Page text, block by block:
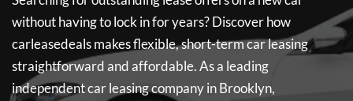
without having to lock in for years? Discover how
carleasedealsmakes flexible, short-term car leasing
straightforward and affordable. As a leading
independent car leasing company in Brooklyn,